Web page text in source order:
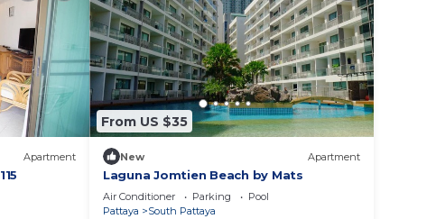
feel
South
Apartment
From US $35
New Apartment
Laguna Jomtien Beach by Mats
Air Conditioner Parking
Pool
Pattaya
South Pattaya